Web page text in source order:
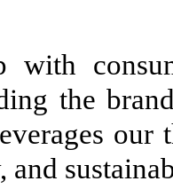
with
the
our
and